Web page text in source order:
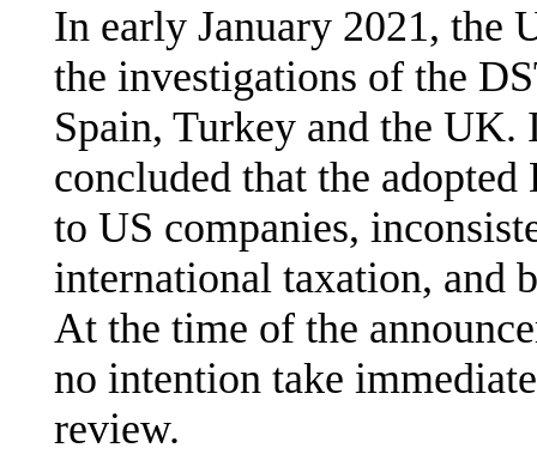
In early January 2021, the
the investigations of the
Spain, Turkey and the UK.
concluded that the
to US companies,
international taxation, and
At the time of the
no intention take
review.